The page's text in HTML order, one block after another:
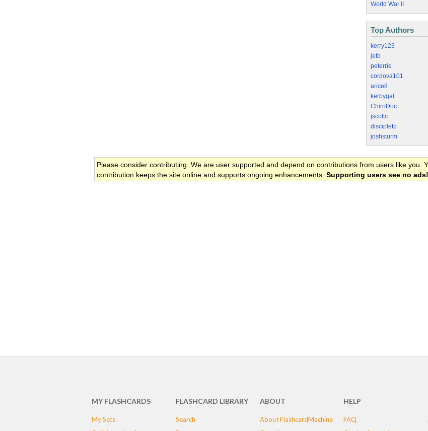
World War II
Top Authors
kerry123
jetb
peterrie
cordova101
arice8
kerbygal
ChiroDoc
jscottc
discipletp
joshsturm
Please consider contributing. We are user supported and depend on contributions from users like you.
contribution keeps the site online and supports ongoing enhancements. Supporting users see no ads!
MY FLASHCARDS
My Sets
FLASHCARD LIBRARY
Search
ABOUT
About FlashcardMachine
HELP
FAQ